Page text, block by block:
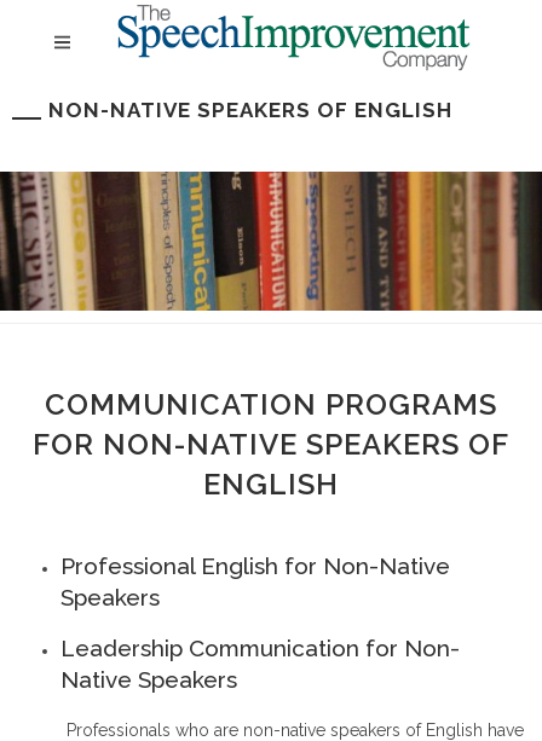
NON-NATIVE SPEAKERS OF ENGLISH
COMMUNICATION PROGRAMS
FOR NON-NATIVE SPEAKERS OF
ENGLISH
Professional English for Non-Native
Speakers
Leadership Communication for Non-
Native Speakers
Professionals who are non-native speakers of English have